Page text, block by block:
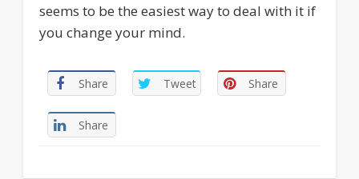
seems to be the easiest way to deal with it if
you change your mind.
Share Tweet Share
Share